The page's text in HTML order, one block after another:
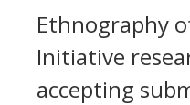
Ethnography
Initiative
accepting